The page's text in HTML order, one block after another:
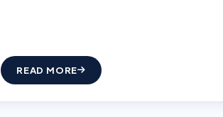
READ MORE